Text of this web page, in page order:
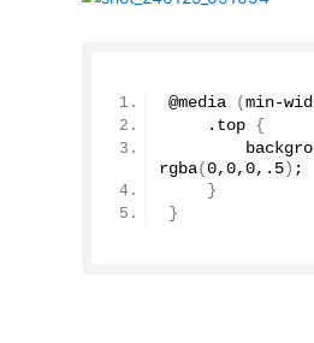
@media (min-
    .top
{
rgba(0,0,0, .5) ;
}
}